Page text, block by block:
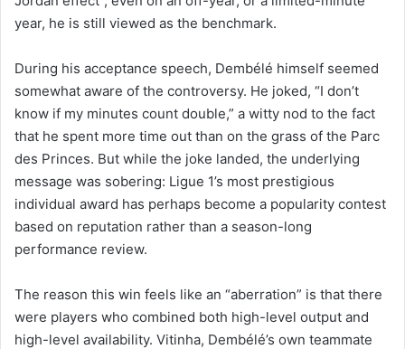
year, he is still viewed as the benchmark.
During his acceptance speech, Dembélé himself seemed
somewhat aware of the controversy. He joked, “I don’t
know if my minutes count double,” a witty nod to the fact
that he spent more time out than on the grass of the Parc
des Princes. But while the joke landed, the underlying
message was sobering: Ligue 1’s most prestigious
individual award has perhaps become a popularity contest
based on reputation rather than a season-long
performance review.
The reason this win feels like an “aberration” is that there
were players who combined both high-level output and
high-level availability. Vitinha, Dembélé’s own teammate